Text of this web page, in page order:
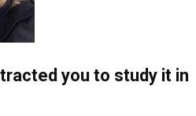
you to study it in